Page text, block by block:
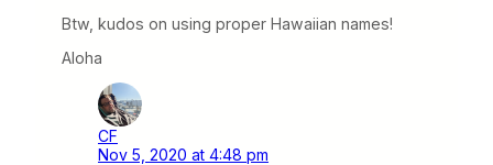
Btw, kudos on using proper Hawaiian names!
Aloha
CF
Nov 5, 2020 at 4:48 pm